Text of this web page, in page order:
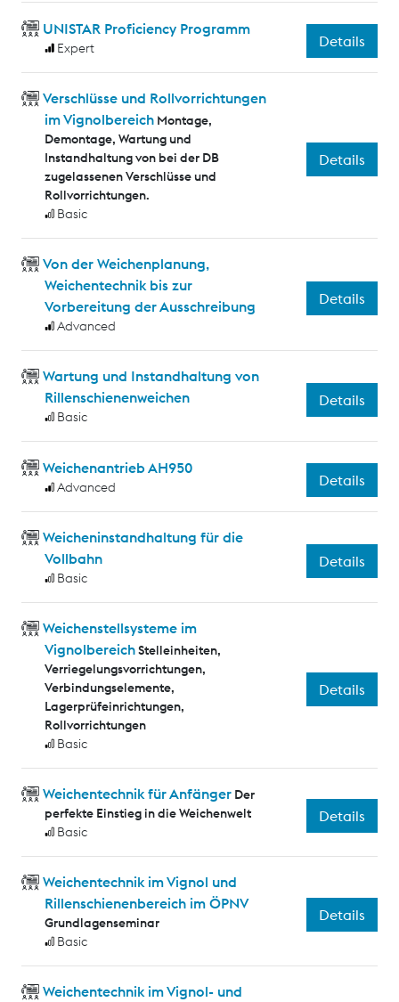
UNISTAR Proficiency Programm
Expert Details
Verschlüsse und Rollvorrichtungen
im Vignolbereich Montage,
Demontage, Wartung und
Instandhaltung von bei der DB
zugelassenen Verschlüsse und
Rollvorrichtungen.
Basic
Details
Von der Weichenplanung,
Weichentechnik bis zur
Vorbereitung der Ausschreibung
Advanced
Details
Wartung und Instandhaltung von
Rillenschienenweichen
Basic
Details
Weichenantrieb AH950
Advanced Details
Weicheninstandhaltung für die
Vollbahn
Basic
Details
Weichenstellsysteme im
VignolbereichStelleinheiten,
Verriegelungsvorrichtungen,
Verbindungselemente,
Lagerprüfeinrichtungen,
Rollvorrichtungen
Basic
Details
Weichentechnik für Anfänger Der
perfekte Einstieg in die Weichenwelt
Basic
Details
Weichentechnik im Vignol und
Rillenschienenbereich im ÖPNV
Grundlagenseminar
Basic
Details
Weichentechnik im Vignol- und